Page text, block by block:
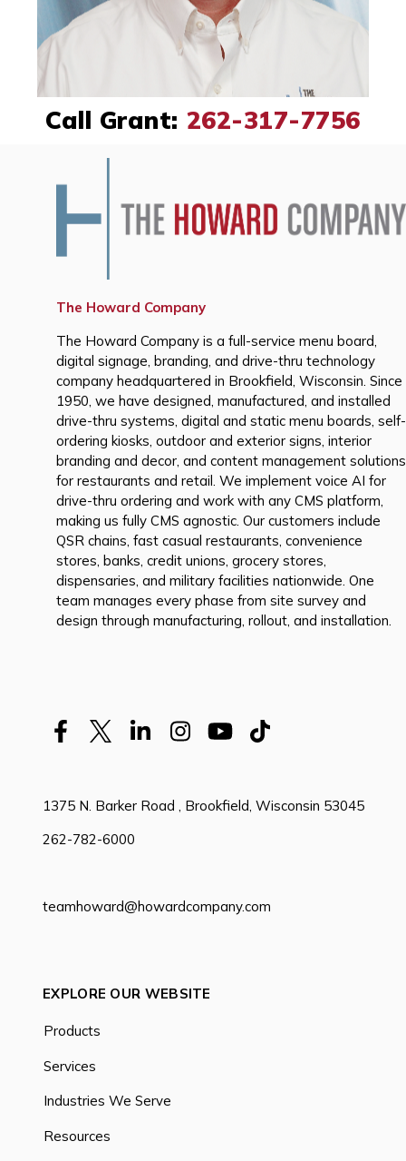
Call Grant: 262-317-7756
The Howard Company
The Howard Company is a full-service menu board,
digital signage, branding, and drive-thru technology
company headquartered in Brookfield, Wisconsin. Since
1950, we have designed, manufactured, and installed
drive-thru systems, digital and static menu boards, self-
ordering kiosks, outdoor and exterior signs, interior
branding and decor, and content management solutions
for restaurants and retail. We implement voice AI for
drive-thru ordering and work with any CMS platform,
making us fully CMS agnostic. Our customers include
QSR chains, fast casual restaurants, convenience
stores, banks, credit unions, grocery stores,
dispensaries, and military facilities nationwide. One
team manages every phase from site survey and
design through manufacturing, rollout, and installation.
1375 N. Barker Road , Brookfield, Wisconsin 53045
262-782-6000
teamhoward@howardcompany.com
EXPLORE OUR WEBSITE
Products
Services
Industries We Serve
Resources